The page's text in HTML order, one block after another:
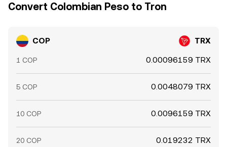
Convert Colombian Peso to Tron
COP TRX
1 COP 0.00096159 TRX
5 COP 0.0048079 TRX
10 COP 0.0096159 TRX
20 COP 0.019232 TRX